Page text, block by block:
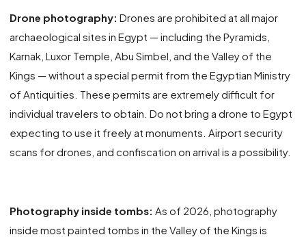
Drone photography: Drones are prohibited at all major
archaeological sites in Egypt — including the Pyramids,
Karnak, Luxor Temple, Abu Simbel, and the Valley of the
Kings — without a special permit from the Egyptian Ministry
of Antiquities. These permits are extremely difficult for
individual travelers to obtain. Do not bring a drone to Egypt
expecting to use it freely at monuments. Airport security
scans for drones, and confiscation on arrival is a possibility.
Photography inside tombs: As of 2026, photography
inside most painted tombs in the Valley of the Kings is